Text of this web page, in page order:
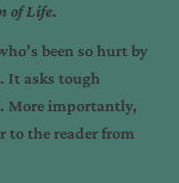
of Life.
been so hurt by
It asks tough
More importantly,
to the reader from